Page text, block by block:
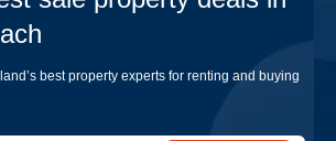
best property experts for renting and buying